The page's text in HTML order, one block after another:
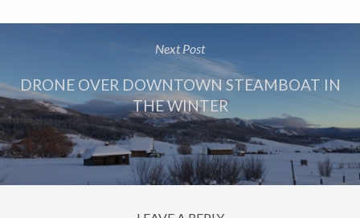
Next Post
DRONE OVER DOWNTOWN STEAMBOAT IN
THE WINTER